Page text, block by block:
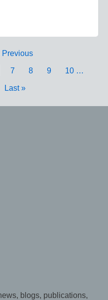
Previous
Page
7 Page
8 Page
9 Page
10 …
Last
Last »
blogs, publications,